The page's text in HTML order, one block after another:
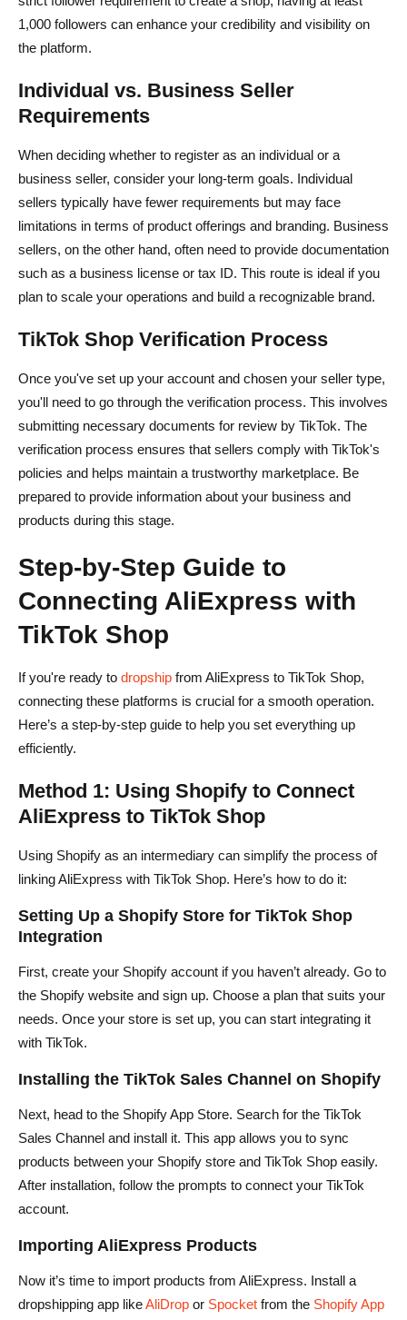
1,000 followers can enhance your credibility and visibility on
the platform.
Individual vs. Business Seller
Requirements
When deciding whether to register as an individual or a
business seller, consider your long-term goals. Individual
sellers typically have fewer requirements but may face
limitations in terms of product offerings and branding. Business
sellers, on the other hand, often need to provide documentation
such as a business license or tax ID. This route is ideal if you
plan to scale your operations and build a recognizable brand.
TikTok Shop Verification Process
Once you've set up your account and chosen your seller type,
you'll need to go through the verification process. This involves
submitting necessary documents for review by TikTok. The
verification process ensures that sellers comply with TikTok's
policies and helps maintain a trustworthy marketplace. Be
prepared to provide information about your business and
products during this stage.
Step-by-Step Guide to
Connecting AliExpress with
TikTok Shop
If you're ready to dropship from AliExpress to TikTok Shop,
connecting these platforms is crucial for a smooth operation.
Here’s a step-by-step guide to help you set everything up
efficiently.
Method 1: Using Shopify to Connect
AliExpress to TikTok Shop
Using Shopify as an intermediary can simplify the process of
linking AliExpress with TikTok Shop. Here’s how to do it:
Setting Up a Shopify Store for TikTok Shop
Integration
First, create your Shopify account if you haven’t already. Go to
the Shopify website and sign up. Choose a plan that suits your
needs. Once your store is set up, you can start integrating it
with TikTok.
Installing the TikTok Sales Channel on Shopify
Next, head to the Shopify App Store. Search for the TikTok
Sales Channel and install it. This app allows you to sync
products between your Shopify store and TikTok Shop easily.
After installation, follow the prompts to connect your TikTok
account.
Importing AliExpress Products
Now it’s time to import products from AliExpress. Install a
dropshipping app likeAliDrop or Spocket from the Shopify App